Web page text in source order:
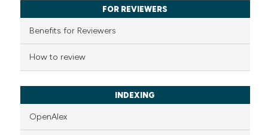
classification describing
citation was made.
FOR REVIEWERS
Benefits for Reviewers
How to review
INDEXING
OpenAlex